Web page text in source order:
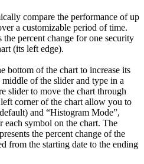
compare the performance of up
a customizable period of time.
percent change for one security
(its left edge).
bottom of the chart to increase its
of the slider and type in a
slider to move the chart through
corner of the chart allow you to
and “Histogram Mode”,
symbol on the chart. The
the percent change of the
from the starting date to the ending